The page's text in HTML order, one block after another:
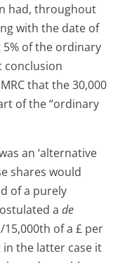
had, throughout
with the date of
of the ordinary
conclusion
that the 30,000
of the “ordinary
an ‘alternative
shares would
of a purely
a de
of a £ per
the latter case it